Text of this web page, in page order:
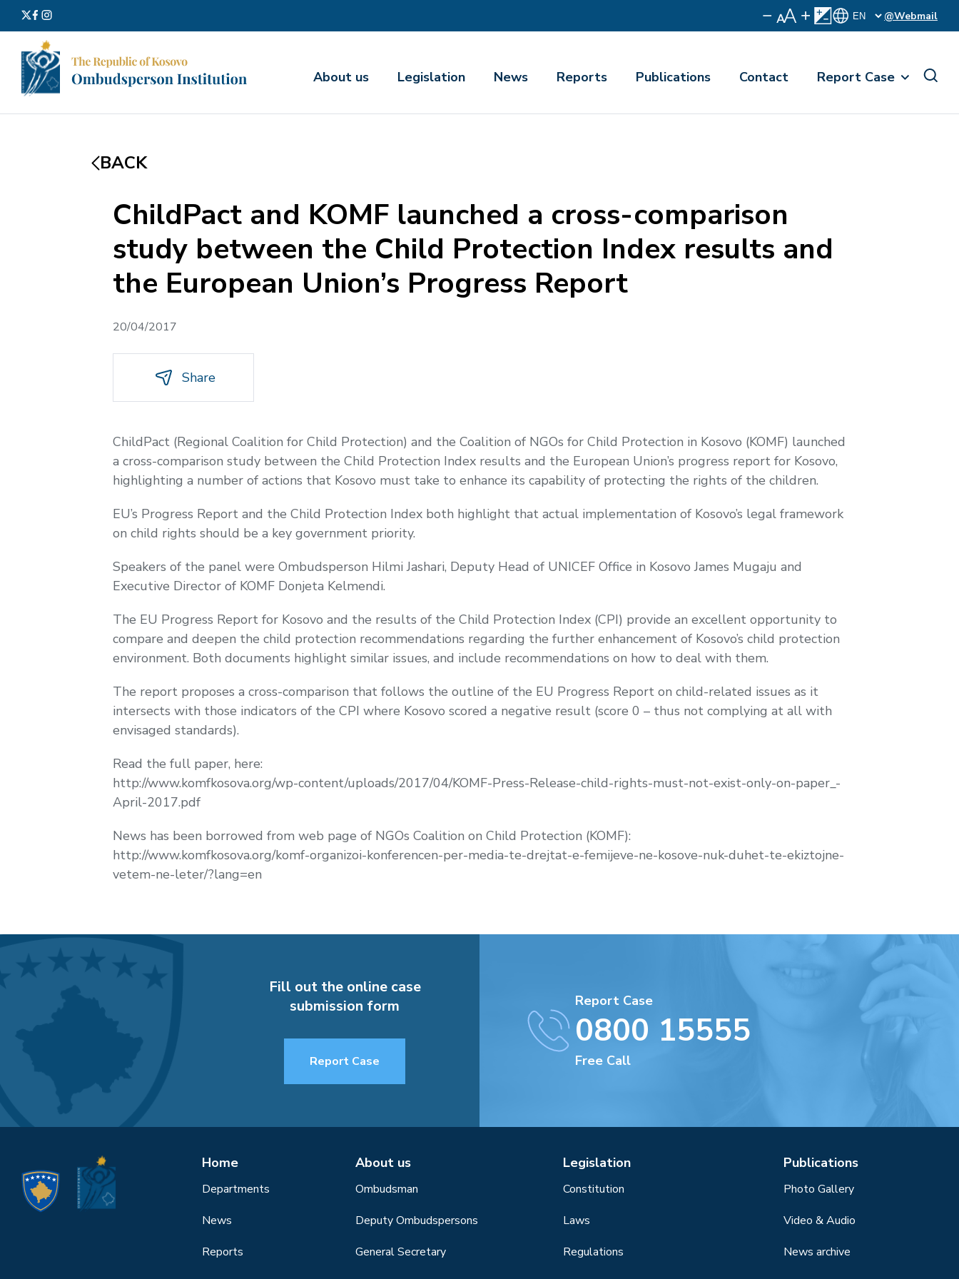
@Webmail
About us Legislation News Reports Publications Contact Report Case
BACK
ChildPact and KOMF launched a cross-comparison
study between the Child Protection Index results and
the European Union’s Progress Report
20/04/2017
Share
ChildPact (Regional Coalition for Child Protection) and the Coalition of NGOs for Child Protection in Kosovo (KOMF) launched
a cross-comparison study between the Child Protection Index results and the European Union’s progress report for Kosovo,
highlighting a number of actions that Kosovo must take to enhance its capability of protecting the rights of the children.
EU’s Progress Report and the Child Protection Index both highlight that actual implementation of Kosovo’s legal framework
on child rights should be a key government priority.
Speakers of the panel were Ombudsperson Hilmi Jashari, Deputy Head of UNICEF Office in Kosovo James Mugaju and
Executive Director of KOMF Donjeta Kelmendi.
The EU Progress Report for Kosovo and the results of the Child Protection Index (CPI) provide an excellent opportunity to
compare and deepen the child protection recommendations regarding the further enhancement of Kosovo’s child protection
environment. Both documents highlight similar issues, and include recommendations on how to deal with them.
The report proposes a cross-comparison that follows the outline of the EU Progress Report on child-related issues as it
intersects with those indicators of the CPI where Kosovo scored a negative result (score 0 – thus not complying at all with
envisaged standards).
Read the full paper, here:
http://www.komfkosova.org/wp-content/uploads/2017/04/KOMF-Press-Release-child-rights-must-not-exist-only-on-paper_-
April-2017.pdf
News has been borrowed from web page of NGOs Coalition on Child Protection (KOMF):
http://www.komfkosova.org/komf-organizoi-konferencen-per-media-te-drejtat-e-femijeve-ne-kosove-nuk-duhet-te-ekiztojne-
vetem-ne-leter/?lang=en
Fill out the online case
submission form
Report Case
Report Case
0800 15555
Free Call
Home
Departments
News
Reports
About us
Ombudsman
Deputy Ombudspersons
General Secretary
Legislation
Constitution
Laws
Regulations
Publications
Photo Gallery
Video & Audio
News archive